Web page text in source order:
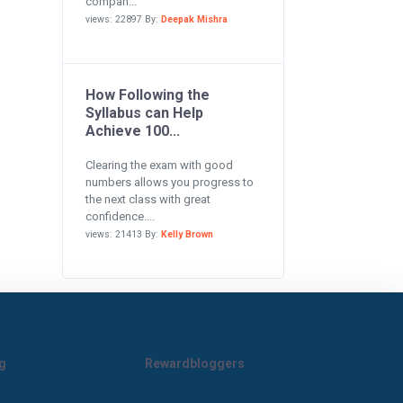
views: 22897 By: Deepak Mishra
How Following the
Syllabus can Help
Achieve 100...
Clearing the exam with good
numbers allows you progress to
the next class with great
confidence....
views: 21413 By: Kelly Brown
Rewardbloggers